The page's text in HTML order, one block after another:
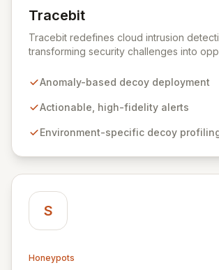
Tracebit
View Tracebit
Tracebit redefines cloud intrusion
transforming security challenges into
evade, Tracebit deploys unique,
This innovative approach generates
respond to threats more effectively while
Anomaly-based decoy deployment
Actionable, high-fidelity alerts
Environment-specific decoy
S
Honeypots